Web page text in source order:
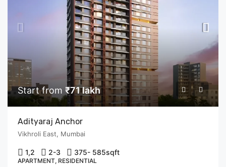
Start from ₹71 lakh
Adityaraj Anchor
Vikhroli East, Mumbai
1,2 2-3 375- 585sqft
APARTMENT, RESIDENTIAL